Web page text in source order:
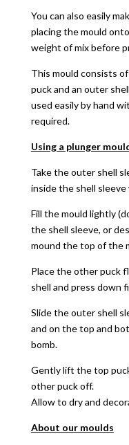
You can also easily
placing the mould
weight of mix before
This mould consists
puck and an outer
used easily by hand
required.
Using a plunger
Take the outer shell
inside the shell
Fill the mould lightly
the shell sleeve, or
mound the top of the
Place the other puck
shell and press down
Slide the outer shell
and on the top and
bomb.
Gently lift the top
other puck off.
Allow to dry and
About our moulds